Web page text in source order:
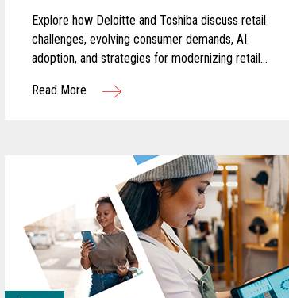
Explore how Deloitte and Toshiba discuss retail
challenges, evolving consumer demands, AI
adoption, and strategies for modernizing retail
Read More